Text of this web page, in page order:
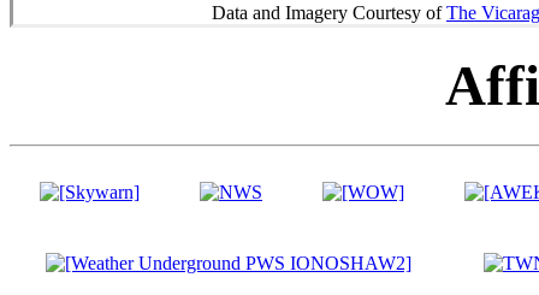
Data and Imagery Courtesy ofThe